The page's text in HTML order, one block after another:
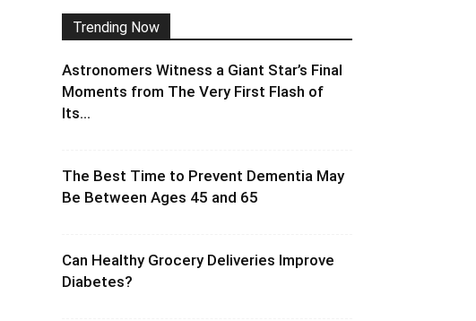
Trending Now
Astronomers Witness a Giant Star’s Final
Moments from The Very First Flash of
Its...
The Best Time to Prevent Dementia May
Be Between Ages 45 and 65
Can Healthy Grocery Deliveries Improve
Diabetes?